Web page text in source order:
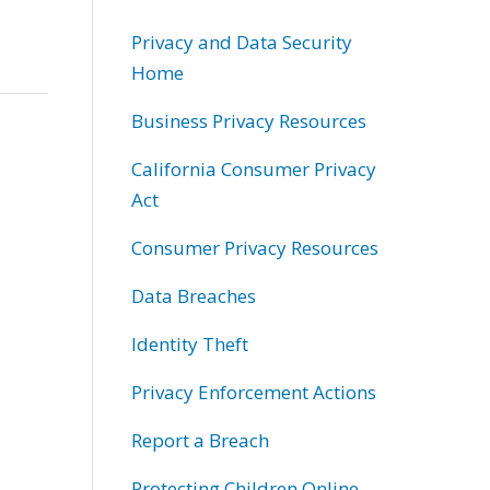
Privacy and Data Security
Home
Business Privacy Resources
California Consumer Privacy
Act
Consumer Privacy Resources
Data Breaches
Identity Theft
Privacy Enforcement Actions
Report a Breach